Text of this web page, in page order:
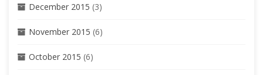
December 2015 (3)
November 2015 (6)
October 2015 (6)